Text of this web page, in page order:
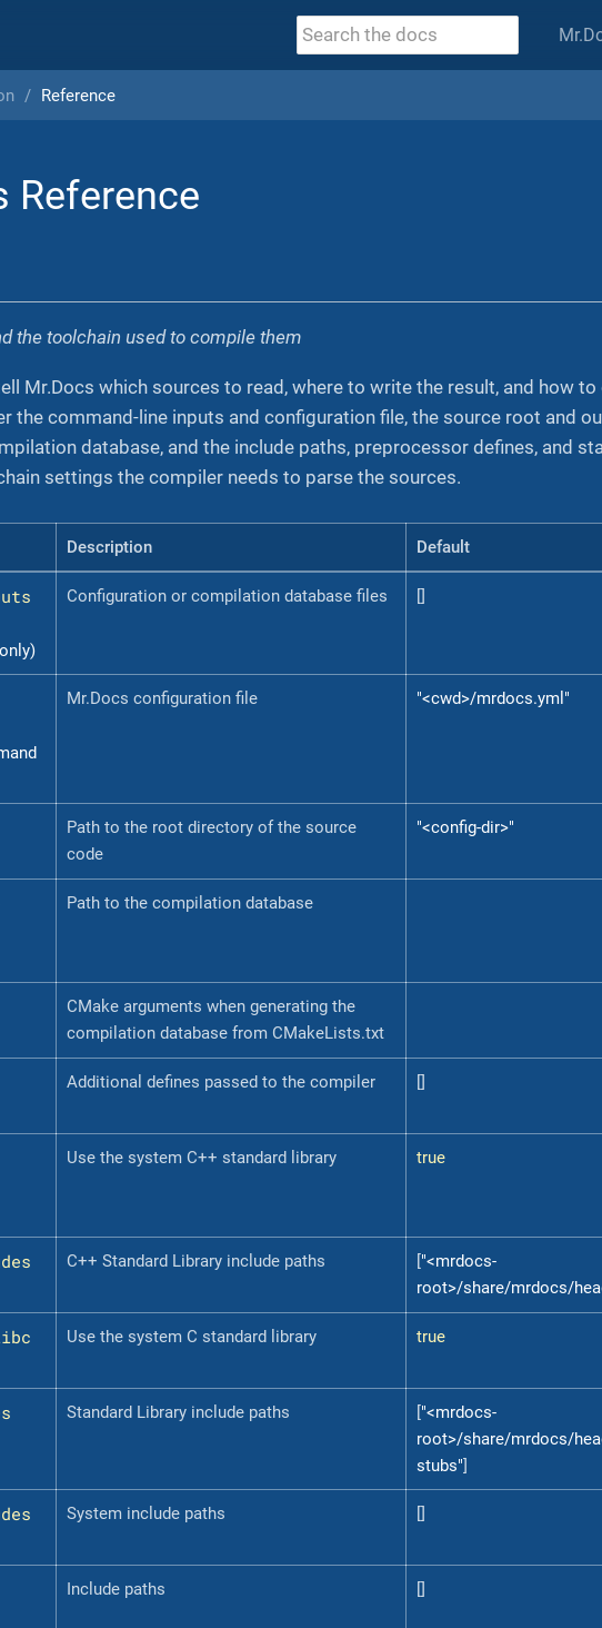
Reference
Reference
the toolchain used to compile them
Mr.Docs which sources to read, where to write the result, and how
the command-line inputs and configuration file, the source root and
database, and the include paths, preprocessor defines, and
settings the compiler needs to parse the sources.
Description Default
Configuration or compilation database files []
Mr.Docs configuration file "<cwd>/mrdocs.yml"
Path to the root directory of the source
code
"<config-dir>"
Path to the compilation database
CMake arguments when generating the
compilation database from CMakeLists.txt
Additional defines passed to the compiler []
Use the system C++ standard library true
C++ Standard Library include paths ["<mrdocs-
root>/share/mrdocs/
Use the system C standard library true
Standard Library include paths ["<mrdocs-
root>/share/mrdocs/
stubs"]
System include paths []
Include paths []